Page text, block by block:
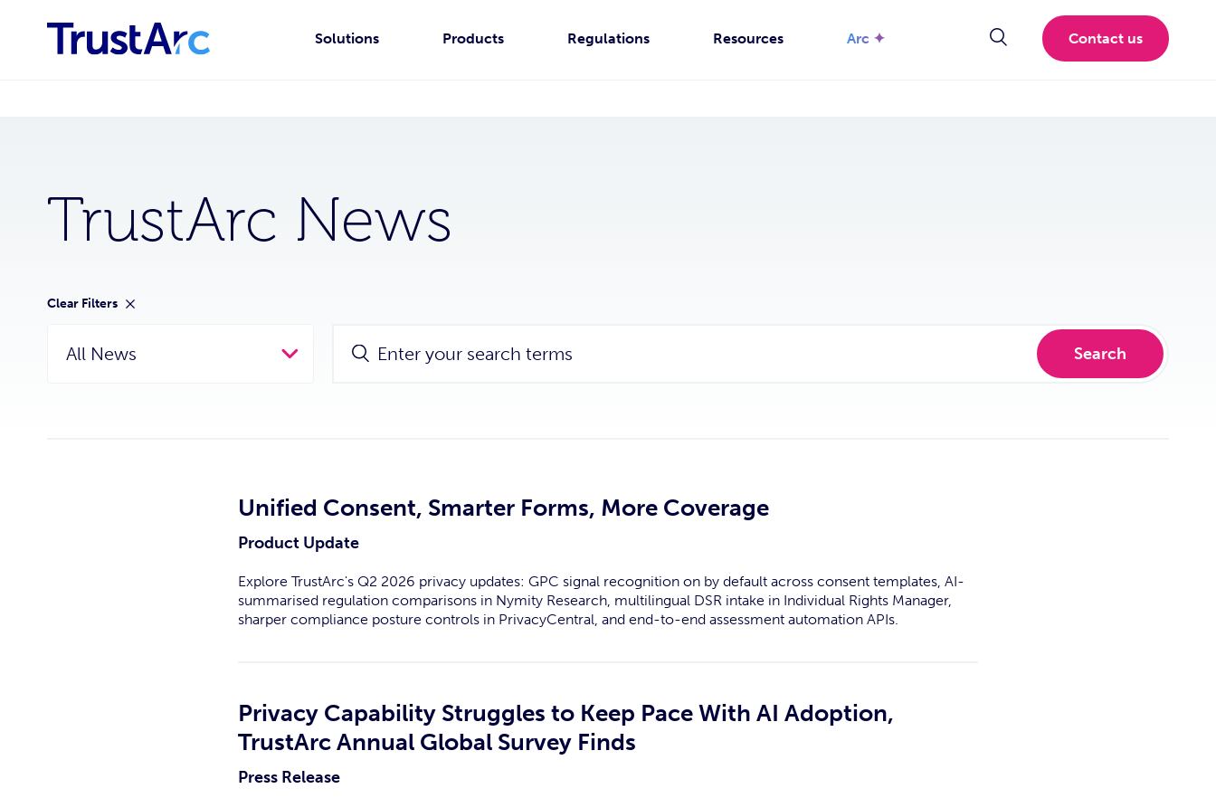
Solutions Products Regulations Resources Arc ✦ Contact us
TrustArc News
All News Enter your search terms Search
Clear Filters
Unified Consent, Smarter Forms, More Coverage
Product Update
Explore TrustArc's Q2 2026 privacy updates: GPC signal recognition on by default across consent templates, AI-
summarised regulation comparisons in Nymity Research, multilingual DSR intake in Individual Rights Manager,
sharper compliance posture controls in PrivacyCentral, and end-to-end assessment automation APIs.
Privacy Capability Struggles to Keep Pace With AI Adoption,
TrustArc Annual Global Survey Finds
Press Release